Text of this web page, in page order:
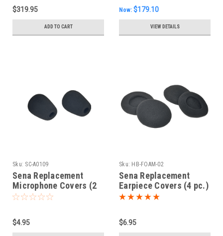
$319.95
ADD TO CART
Now: $179.10
VIEW DETAILS
Sku: SC-A0109
Sena Replacement
Microphone Covers (2
pc.)
$4.95
Sku: HB-FOAM-02
Sena Replacement
Earpiece Covers (4 pc.)
$6.95